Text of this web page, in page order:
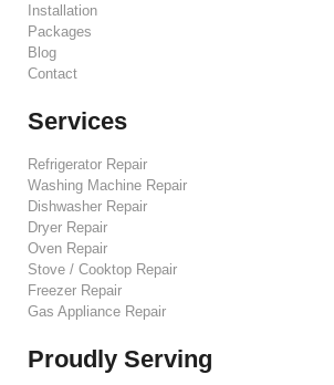
Installation
Packages
Blog
Contact
Services
Refrigerator Repair
Washing Machine Repair
Dishwasher Repair
Dryer Repair
Oven Repair
Stove / Cooktop Repair
Freezer Repair
Gas Appliance Repair
Proudly Serving